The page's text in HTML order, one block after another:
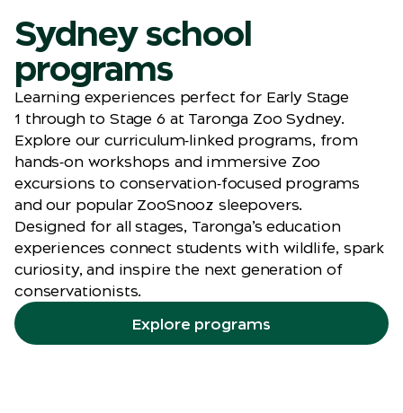
Sydney school
programs
Learning experiences perfect for Early Stage
1 through to Stage 6 at Taronga Zoo Sydney.
Explore our curriculum‑linked programs, from
hands‑on workshops and immersive Zoo
excursions to conservation‑focused programs
and our popular ZooSnooz sleepovers.
Designed for all stages, Taronga’s education
experiences connect students with wildlife, spark
curiosity, and inspire the next generation of
conservationists.
Explore programs